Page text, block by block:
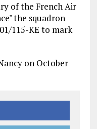
of the French Air
the squadron
115-KE to mark
on October